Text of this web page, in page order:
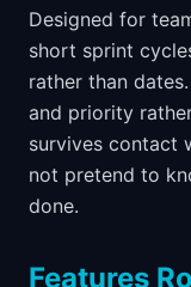
Designed for
short sprint
rather than
and priority
survives contact
not pretend to
done.
Features